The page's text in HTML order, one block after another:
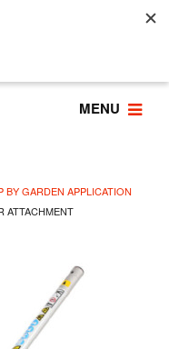
MENU
BY GARDEN APPLICATION
ATTACHMENT